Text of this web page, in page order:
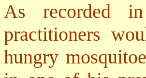
As recorded in
practitioners
hungry